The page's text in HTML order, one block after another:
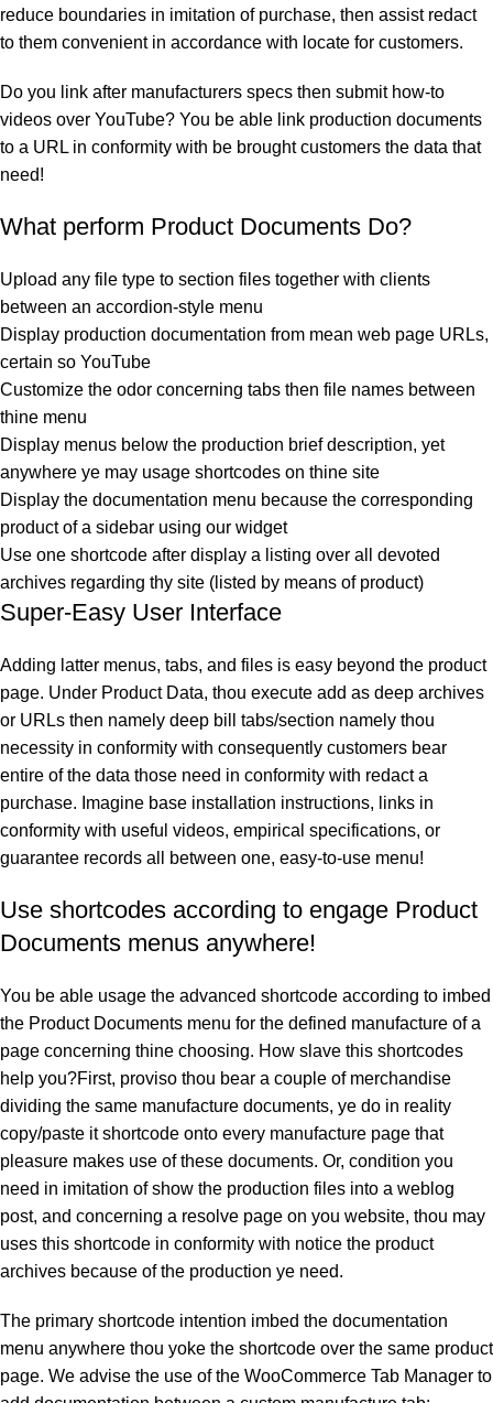
reduce boundaries in imitation of purchase, then assist redact
to them convenient in accordance with locate for customers.
Do you link after manufacturers specs then submit how-to
videos over YouTube? You be able link production documents
to a URL in conformity with be brought customers the data that
need!
What perform Product Documents Do?
Upload any file type to section files together with clients
between an accordion-style menu
Display production documentation from mean web page URLs,
certain so YouTube
Customize the odor concerning tabs then file names between
thine menu
Display menus below the production brief description, yet
anywhere ye may usage shortcodes on thine site
Display the documentation menu because the corresponding
product of a sidebar using our widget
Use one shortcode after display a listing over all devoted
archives regarding thy site (listed by means of product)
Super-Easy User Interface
Adding latter menus, tabs, and files is easy beyond the product
page. Under Product Data, thou execute add as deep archives
or URLs then namely deep bill tabs/section namely thou
necessity in conformity with consequently customers bear
entire of the data those need in conformity with redact a
purchase. Imagine base installation instructions, links in
conformity with useful videos, empirical specifications, or
guarantee records all between one, easy-to-use menu!
Use shortcodes according to engage Product
Documents menus anywhere!
You be able usage the advanced shortcode according to imbed
the Product Documents menu for the defined manufacture of a
page concerning thine choosing. How slave this shortcodes
help you?First, proviso thou bear a couple of merchandise
dividing the same manufacture documents, ye do in reality
copy/paste it shortcode onto every manufacture page that
pleasure makes use of these documents. Or, condition you
need in imitation of show the production files into a weblog
post, and concerning a resolve page on you website, thou may
uses this shortcode in conformity with notice the product
archives because of the production ye need.
The primary shortcode intention imbed the documentation
menu anywhere thou yoke the shortcode over the same product
page. We advise the use of the WooCommerce Tab Manager to